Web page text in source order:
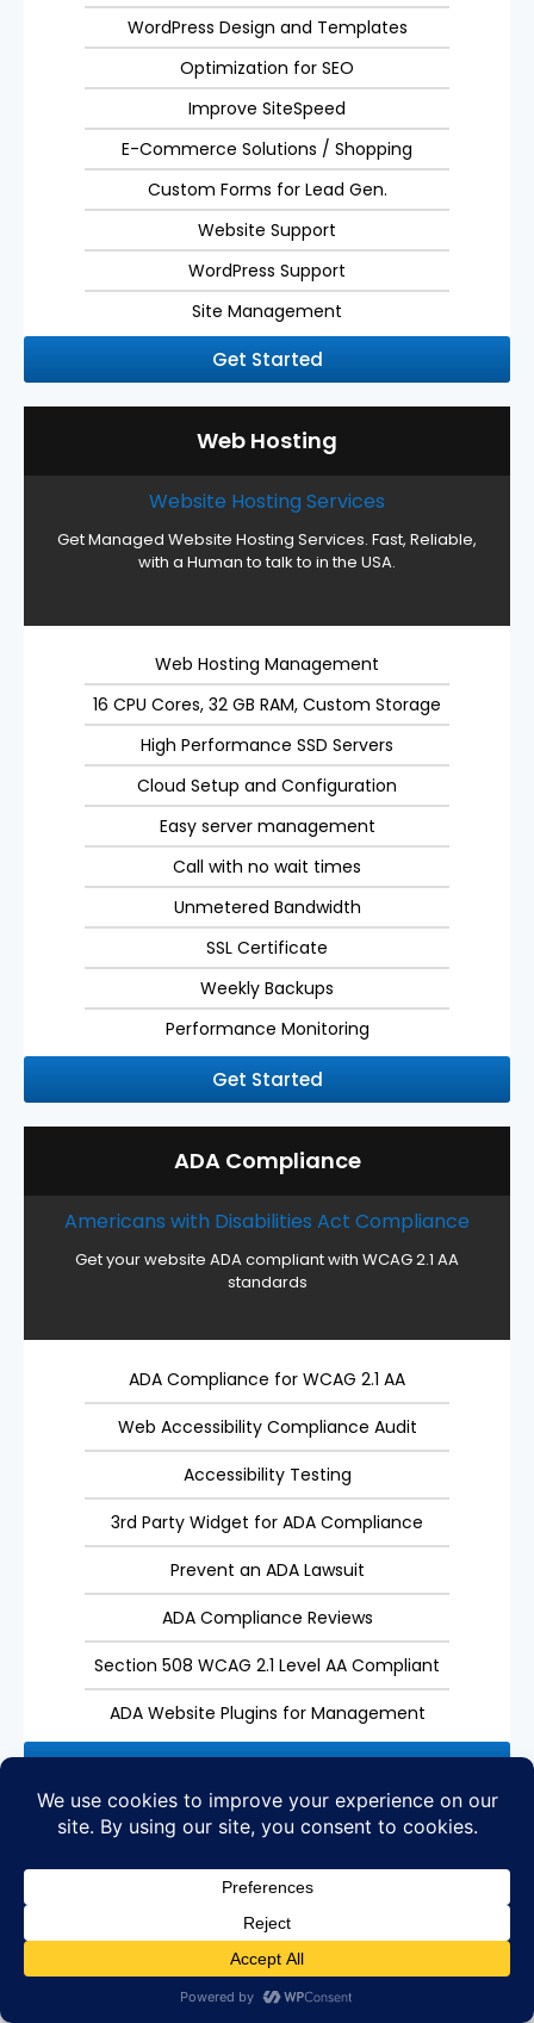
WordPress Design and Templates
Optimization for SEO
Improve SiteSpeed
E-Commerce Solutions / Shopping
Custom Forms for Lead Gen.
Website Support
WordPress Support
Site Management
Get Started
Web Hosting
Website Hosting Services
Get Managed Website Hosting Services. Fast, Reliable,
with a Human to talk to in the USA.
Web Hosting Management
16 CPU Cores, 32 GB RAM, Custom Storage
High Performance SSD Servers
Cloud Setup and Configuration
Easy server management
Call with no wait times
Unmetered Bandwidth
SSL Certificate
Weekly Backups
Performance Monitoring
Get Started
ADA Compliance
Americans with Disabilities Act Compliance
Get your website ADA compliant with WCAG 2.1 AA
standards
ADA Compliance for WCAG 2.1 AA
Web Accessibility Compliance Audit
Accessibility Testing
3rd Party Widget for ADA Compliance
Prevent an ADA Lawsuit
ADA Compliance Reviews
Section 508 WCAG 2.1 Level AA Compliant
ADA Website Plugins for Management
Get Started
Custom Consulting
We offer custom packages for customers with the
needs that have for their websites.